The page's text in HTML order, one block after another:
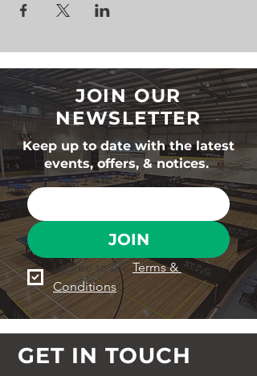
JOIN OUR
NEWSLETTER
Keep up to date with the latest
events, offers, & notices.
JOIN
I agree to the Terms &
Conditions
GET IN TOUCH